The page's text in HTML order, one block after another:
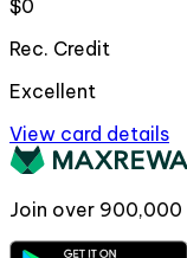
$0
Rec. Credit
Excellent
View card details
Join over 900,000